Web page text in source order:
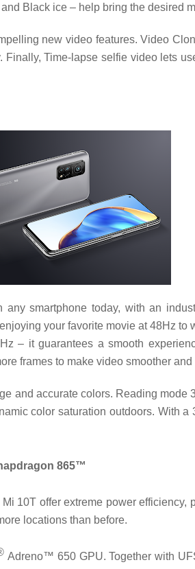
Black ice – help bring the desired
new video features. Video
Time-lapse selfie video lets
smartphone today, with an
your favorite movie at 48Hz
– it guarantees a smooth
frames to make video smoother
and accurate colors. Reading mode
color saturation outdoors. With
865™
10T offer extreme power efficiency,
locations than before.
Adreno™ 650 GPU. Together with